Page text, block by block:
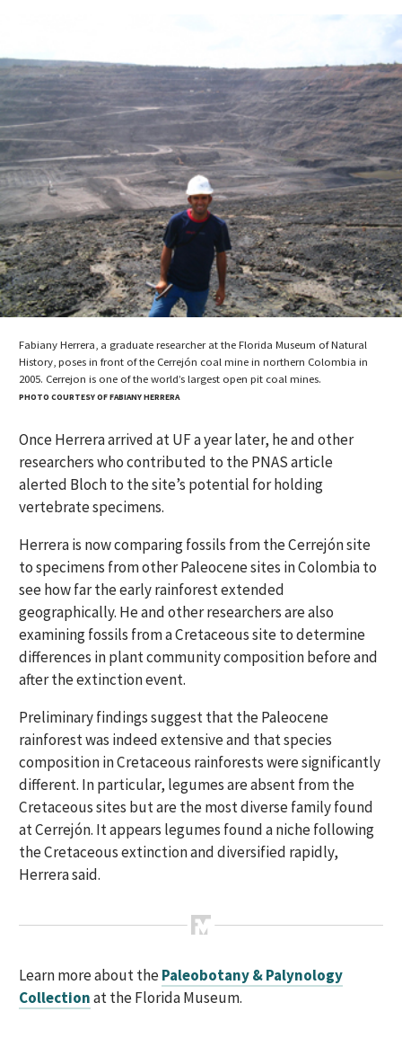
Fabiany Herrera, a graduate researcher at the Florida Museum of Natural
History, poses in front of the Cerrejón coal mine in northern Colombia in
2005. Cerrejon is one of the world’s largest open pit coal mines.
PHOTO COURTESY OF FABIANY HERRERA
Once Herrera arrived at UF a year later, he and other
researchers who contributed to the PNAS article
alerted Bloch to the site’s potential for holding
vertebrate specimens.
Herrera is now comparing fossils from the Cerrejón site
to specimens from other Paleocene sites in Colombia to
see how far the early rainforest extended
geographically. He and other researchers are also
examining fossils from a Cretaceous site to determine
differences in plant community composition before and
after the extinction event.
Preliminary findings suggest that the Paleocene
rainforest was indeed extensive and that species
composition in Cretaceous rainforests were significantly
different. In particular, legumes are absent from the
Cretaceous sites but are the most diverse family found
at Cerrejón. It appears legumes found a niche following
the Cretaceous extinction and diversified rapidly,
Herrera said.
Learn more about thePaleobotany & Palynology
Collectionat the Florida Museum.